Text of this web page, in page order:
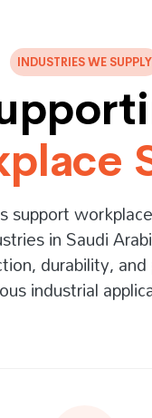
INDUSTRIES WE SUPPLY
support
in Saudi
durability,
industrial